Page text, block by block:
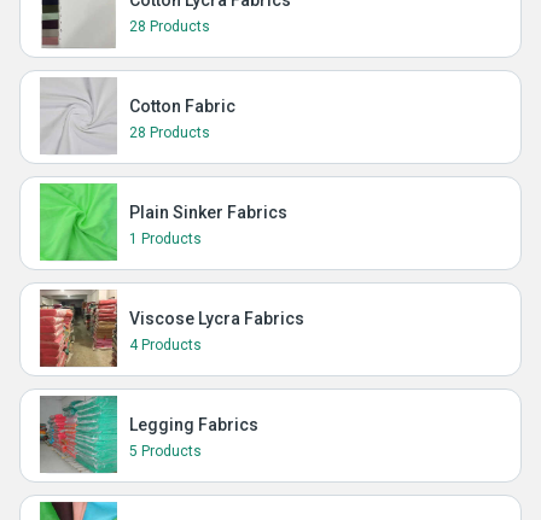
28 Products
Cotton Fabric
28 Products
Plain Sinker Fabrics
1 Products
Viscose Lycra Fabrics
4 Products
Legging Fabrics
5 Products